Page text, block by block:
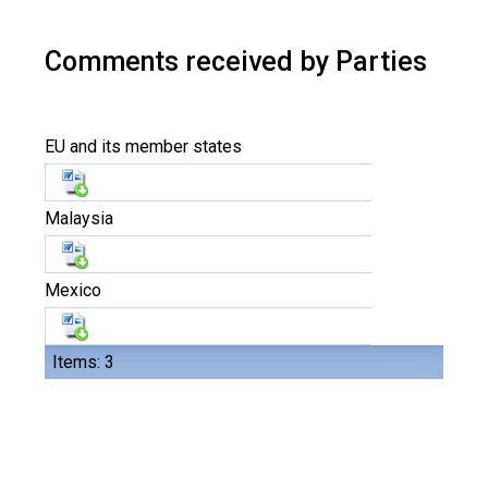
Comments received by Parties
Items: 3
EU and its member states
Malaysia
Mexico